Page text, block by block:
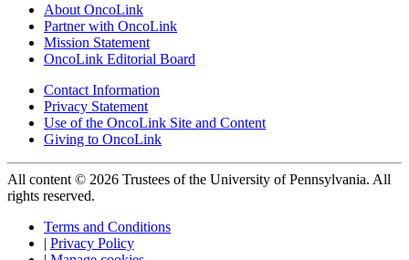
About OncoLink
Partner with OncoLink
Mission Statement
OncoLink Editorial Board
Contact Information
Privacy Statement
Use of the OncoLink Site and Content
Giving to OncoLink
All content © 2026 Trustees of the University of Pennsylvania. All
rights reserved.
Terms and Conditions
| Privacy Policy